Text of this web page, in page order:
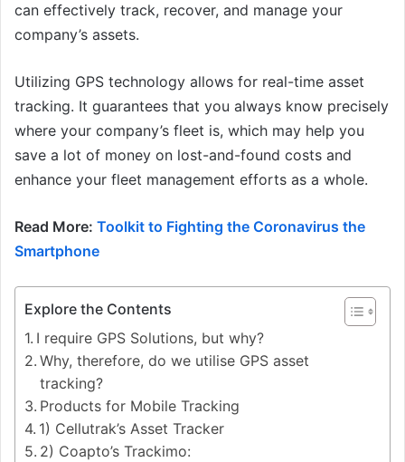
can effectively track, recover, and manage your
company’s assets.
Utilizing GPS technology allows for real-time asset
tracking. It guarantees that you always know precisely
where your company’s fleet is, which may help you
save a lot of money on lost-and-found costs and
enhance your fleet management efforts as a whole.
Read More: Toolkit to Fighting the Coronavirus the
Smartphone
Explore the Contents
I require GPS Solutions, but why?
Why, therefore, do we utilise GPS asset
tracking?
Products for Mobile Tracking
1) Cellutrak’s Asset Tracker
2) Coapto’s Trackimo: